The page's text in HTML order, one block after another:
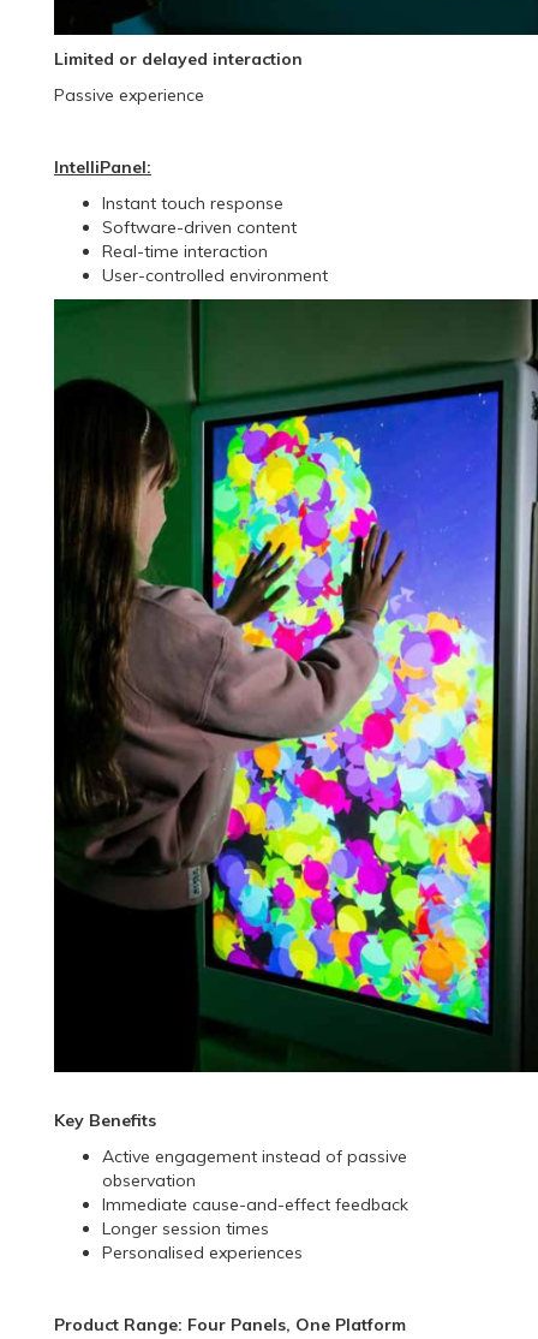
Limited or delayed interaction
Passive experience
IntelliPanel:
Instant touch response
Software-driven content
Real-time interaction
User-controlled environment
Key Benefits
Active engagement instead of passive
observation
Immediate cause-and-effect feedback
Longer session times
Personalised experiences
Product Range: Four Panels, One Platform